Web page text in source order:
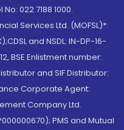
022 7188 1000.
Services Ltd. (MOFSL)*:
and NSDL: IN-DP-16-
BSE Enlistment number:
and SIF Distributor:
Corporate Agent:
Company Ltd.
PMS and Mutual